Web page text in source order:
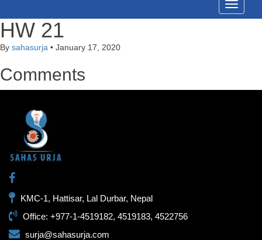
Toggle
HW 21
By sahasurja • January 17, 2020
Comments
KMC-1, Hattisar, Lal Durbar, Nepal
Office: +977-1-4519182, 4519183, 4522756
surja@sahasurja.com